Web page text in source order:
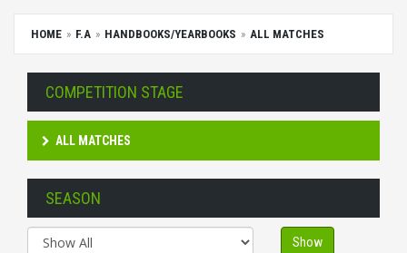
HOME F.A HANDBOOKS/YEARBOOKS ALL MATCHES
COMPETITION STAGE
ALL MATCHES
SEASON
Show